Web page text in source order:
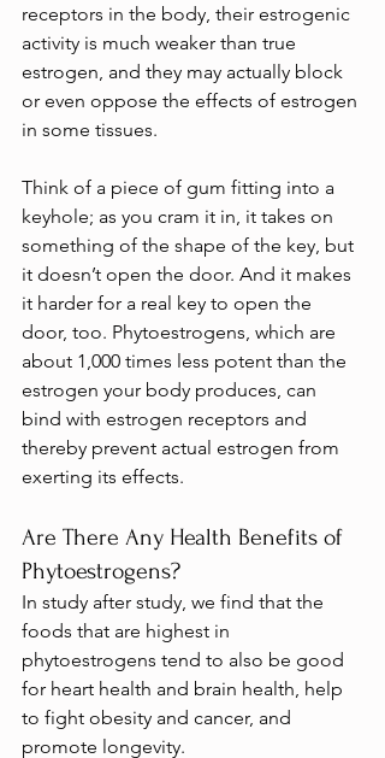
receptors in the body, their estrogenic
activity is much weaker than true
estrogen, and they may actually block
or even oppose the effects of estrogen
in some tissues.
Think of a piece of gum fitting into a
keyhole; as you cram it in, it takes on
something of the shape of the key, but
it doesn’t open the door. And it makes
it harder for a real key to open the
door, too. Phytoestrogens, which are
about 1,000 times less potent than the
estrogen your body produces, can
bind with estrogen receptors and
thereby prevent actual estrogen from
exerting its effects.
Are There Any Health Benefits of
Phytoestrogens?
In study after study, we find that the
foods that are highest in
phytoestrogens tend to also be good
for heart health and brain health, help
to fight obesity and cancer, and
promote longevity.